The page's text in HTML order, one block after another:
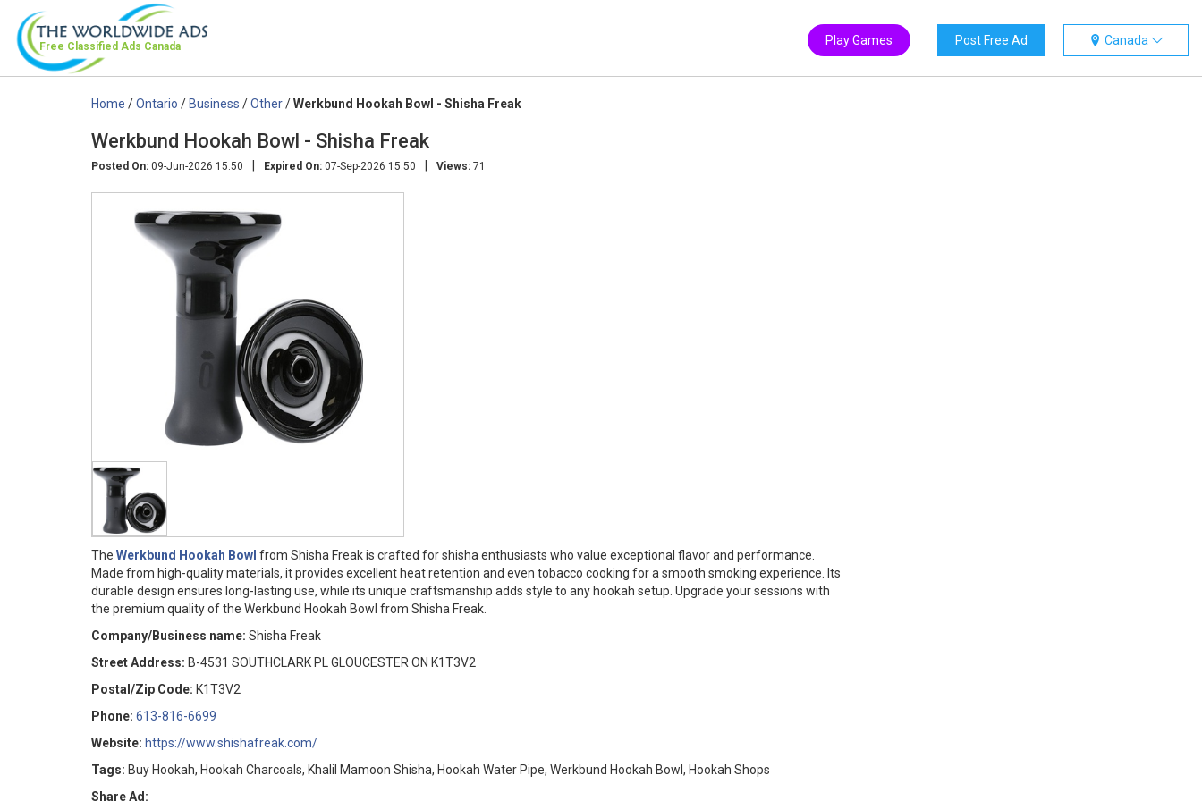
Free Classified Ads Canada Canada
Post Free Ad
Play Games
Home /Ontario /Business /Other/Werkbund Hookah Bowl - Shisha Freak
Werkbund Hookah Bowl - Shisha Freak
Posted On: 09-Jun-2026 15:50 | Expired On: 07-Sep-2026 15:50 | Views: 71
The Werkbund Hookah Bowl from Shisha Freak is crafted for shisha enthusiasts who value exceptional flavor and performance.
Made from high-quality materials, it provides excellent heat retention and even tobacco cooking for a smooth smoking experience. Its
durable design ensures long-lasting use, while its unique craftsmanship adds style to any hookah setup. Upgrade your sessions with
the premium quality of the Werkbund Hookah Bowl from Shisha Freak.
Company/Business name: Shisha Freak
Street Address: B-4531 SOUTHCLARK PL GLOUCESTER ON K1T3V2
Postal/Zip Code: K1T3V2
Phone: 613-816-6699
Website: https://www.shishafreak.com/
Tags: Buy Hookah, Hookah Charcoals, Khalil Mamoon Shisha, Hookah Water Pipe, Werkbund Hookah Bowl, Hookah Shops
Share Ad: